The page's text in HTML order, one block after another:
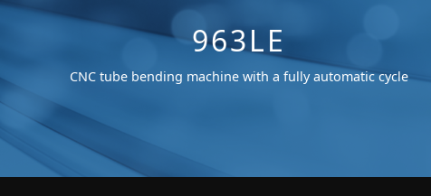
963LE
CNC tube bending machine with a fully automatic cycle